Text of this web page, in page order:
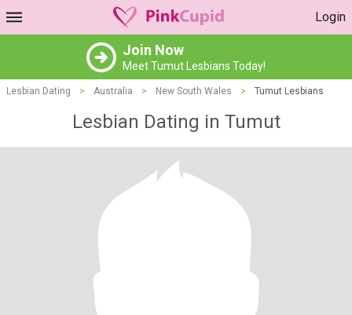
Login
Join Now
Meet Tumut Lesbians Today!
Lesbian Dating > Australia > New South Wales > Tumut Lesbians
Lesbian Dating in Tumut